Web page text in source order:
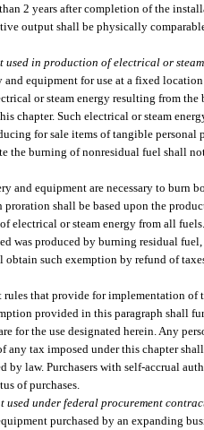
2 years after completion of the
output shall be physically
used in production of electrical or
and equipment for use at a fixed
or steam energy resulting from
chapter. Such electrical or steam
for sale items of tangible personal
the burning of nonresidual fuel shall
and equipment are necessary to burn
proration shall be based upon the
electrical or steam energy from all
was produced by burning residual
such exemption by refund of
rules that provide for implementation of
provided in this paragraph shall
for the use designated herein. Any
any tax imposed under this chapter
by law. Purchasers with self-accrual
of purchases.
used under federal procurement
purchased by an expanding